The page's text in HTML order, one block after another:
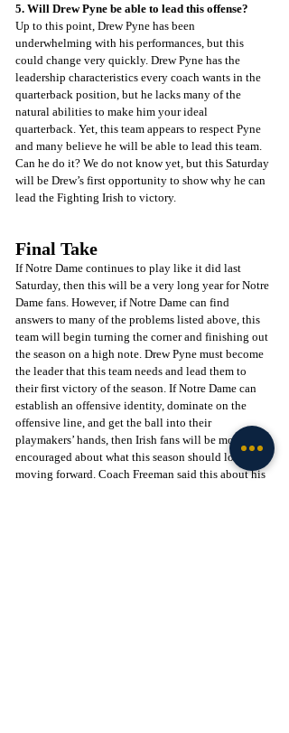
5. Will Drew Pyne be able to lead this offense?
Up to this point, Drew Pyne has been
underwhelming with his performances, but this
could change very quickly. Drew Pyne has the
leadership characteristics every coach wants in the
quarterback position, but he lacks many of the
natural abilities to make him your ideal
quarterback. Yet, this team appears to respect Pyne
and many believe he will be able to lead this team.
Can he do it? We do not know yet, but this Saturday
will be Drew’s first opportunity to show why he can
lead the Fighting Irish to victory.
Final Take
If Notre Dame continues to play like it did last
Saturday, then this will be a very long year for Notre
Dame fans. However, if Notre Dame can find
answers to many of the problems listed above, this
team will begin turning the corner and finishing out
the season on a high note. Drew Pyne must become
the leader that this team needs and lead them to
their first victory of the season. If Notre Dame can
establish an offensive identity, dominate on the
offensive line, and get the ball into their
playmakers’ hands, then Irish fans will be more
encouraged about what this season should look like
moving forward. Coach Freeman said this about his